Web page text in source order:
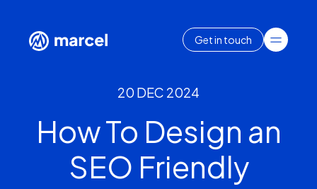
Get in touch
20 DEC 2024
How To Design an
SEO Friendly